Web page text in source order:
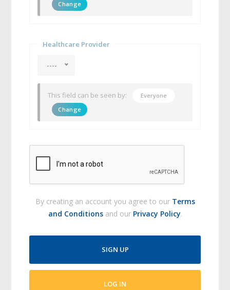
Change
Healthcare Provider
----
This field can be seen by:
Everyone
Change
By creating an account you agree to our Terms
and Conditionsand our Privacy Policy.
SIGN UP
LOG IN